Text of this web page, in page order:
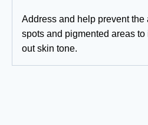
Address and help prevent the
spots and pigmented areas
out skin tone.